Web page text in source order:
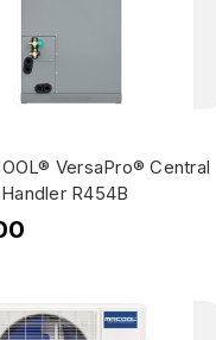
VersaPro® Central
R454B